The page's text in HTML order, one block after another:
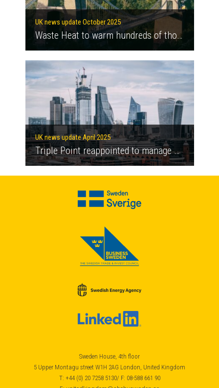
UK news update October 2025
Waste Heat to warm hundreds of thousands of London homes
UK news update April 2025
Triple Point reappointed to manage Green Heat Network Fund until 2030
Sweden House, 4th floor
5 Upper Montagu street W1H 2AG London, United Kingdom
T: +44 (0) 20 7258 5130/ F: 08-588 661 90